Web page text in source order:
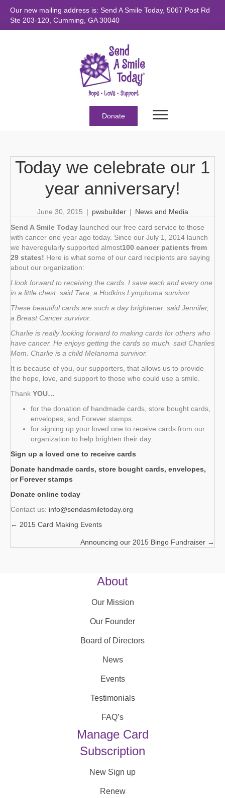
Our new mailing address is: Send A Smile Today, 5067 Post Rd
Ste 203-120, Cumming, GA 30040
Donate
Today we celebrate our 1
year anniversary!
June 30, 2015 | pwsbuilder | News and Media
Send A Smile Today launched our free card service to those
with cancer one year ago today. Since our July 1, 2014 launch
we haveregularly supported almost100 cancer patients from
29 states! Here is what some of our card recipients are saying
about our organization:
I look forward to receiving the cards. I save each and every one
in a little chest. said Tara, a Hodkins Lymphoma survivor.
These beautiful cards are such a day brightener. said Jennifer,
a Breast Cancer survivor.
Charlie is really looking forward to making cards for others who
have cancer. He enjoys getting the cards so much. said Charlies
Mom. Charlie is a child Melanoma survivor.
It is because of you, our supporters, that allows us to provide
the hope, love, and support to those who could use a smile.
Thank YOU…
for the donation of handmade cards, store bought cards,
envelopes, and Forever stamps.
for signing up your loved one to receive cards from our
organization to help brighten their day.
Sign up a loved one to receive cards
Donate handmade cards, store bought cards, envelopes,
or Forever stamps
Donate online today
Contact us: info@sendasmiletoday.org
Posts
navigation
← 2015 Card Making Events
Announcing our 2015 Bingo Fundraiser →
About
Our Mission
Our Founder
Board of Directors
News
Events
Testimonials
FAQ’s
Manage Card
Subscription
New Sign up
Renew